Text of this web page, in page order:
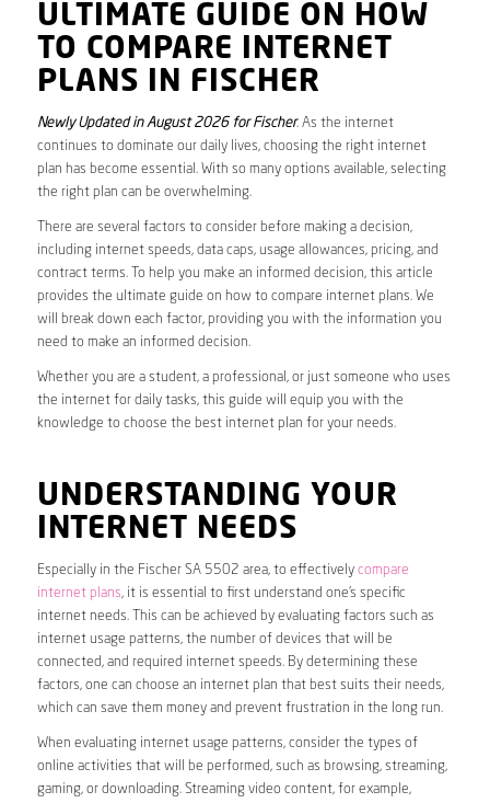
ULTIMATE GUIDE ON HOW
TO COMPARE INTERNET
PLANS IN FISCHER
Newly Updated in August 2026 for Fischer. As the internet
continues to dominate our daily lives, choosing the right internet
plan has become essential. With so many options available, selecting
the right plan can be overwhelming.
There are several factors to consider before making a decision,
including internet speeds, data caps, usage allowances, pricing, and
contract terms. To help you make an informed decision, this article
provides the ultimate guide on how to compare internet plans. We
will break down each factor, providing you with the information you
need to make an informed decision.
Whether you are a student, a professional, or just someone who uses
the internet for daily tasks, this guide will equip you with the
knowledge to choose the best internet plan for your needs.
UNDERSTANDING YOUR
INTERNET NEEDS
Especially in the Fischer SA 5502 area, to effectively compare
internet plans, it is essential to first understand one’s specific
internet needs. This can be achieved by evaluating factors such as
internet usage patterns, the number of devices that will be
connected, and required internet speeds. By determining these
factors, one can choose an internet plan that best suits their needs,
which can save them money and prevent frustration in the long run.
When evaluating internet usage patterns, consider the types of
online activities that will be performed, such as browsing, streaming,
gaming, or downloading. Streaming video content, for example,